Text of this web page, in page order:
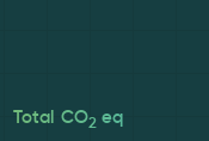
Total CO2eq